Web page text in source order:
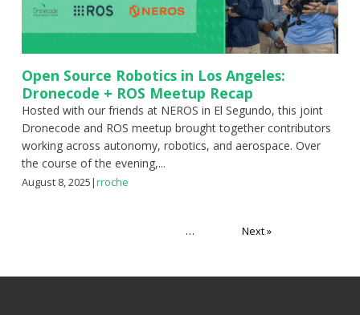
Open Source Robotics in Los Angeles:
Dronecode + ROS Meetup Recap
Hosted with our friends at NEROS in El Segundo, this joint
Dronecode and ROS meetup brought together contributors
working across autonomy, robotics, and aerospace. Over
the course of the evening,...
August 8, 2025|rroche
… Next »